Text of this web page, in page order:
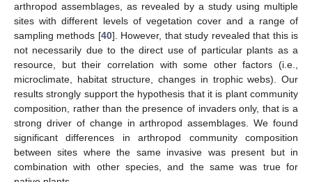
arthropod assemblages, as revealed by a study using multiple
sites with different levels of vegetation cover and a range of
sampling methods [40]. However, that study revealed that this is
not necessarily due to the direct use of particular plants as a
resource, but their correlation with some other factors (i.e.,
microclimate, habitat structure, changes in trophic webs). Our
results strongly support the hypothesis that it is plant community
composition, rather than the presence of invaders only, that is a
strong driver of change in arthropod assemblages. We found
significant differences in arthropod community composition
between sites where the same invasive was present but in
combination with other species, and the same was true for